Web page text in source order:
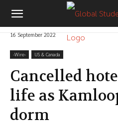
16 September 2022
-‎Wire- US & Canada
Cancelled
life as
dorm